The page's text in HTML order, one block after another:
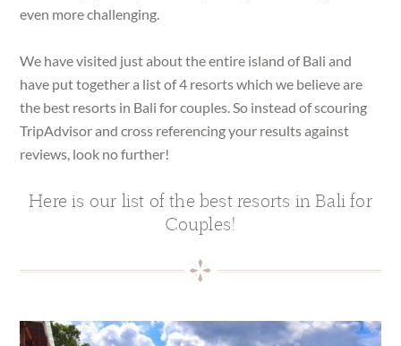
even more challenging.
We have visited just about the entire island of Bali and
have put together a list of 4 resorts which we believe are
the best resorts in Bali for couples. So instead of scouring
TripAdvisor and cross referencing your results against
reviews, look no further!
Here is our list of the best resorts in Bali for
Couples!